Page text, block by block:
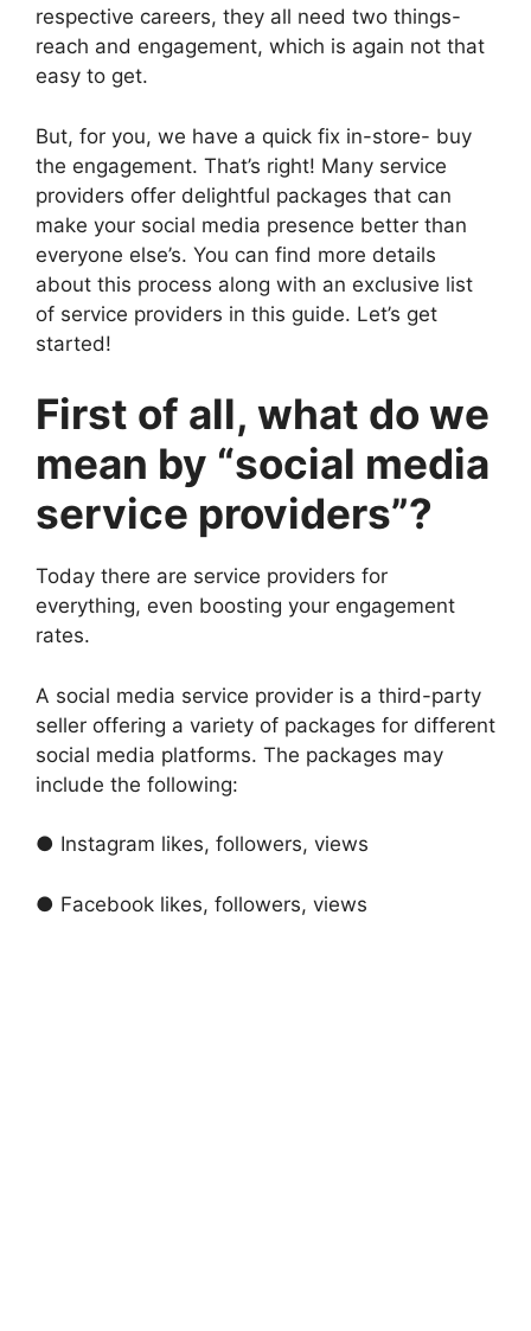
respective careers, they all need two things-
reach and engagement, which is again not that
easy to get.
But, for you, we have a quick fix in-store- buy
the engagement. That’s right! Many service
providers offer delightful packages that can
make your social media presence better than
everyone else’s. You can find more details
about this process along with an exclusive list
of service providers in this guide. Let’s get
started!
First of all, what do we
mean by “social media
service providers”?
Today there are service providers for
everything, even boosting your engagement
rates.
A social media service provider is a third-party
seller offering a variety of packages for different
social media platforms. The packages may
include the following:
● Instagram likes, followers, views
● Facebook likes, followers, views